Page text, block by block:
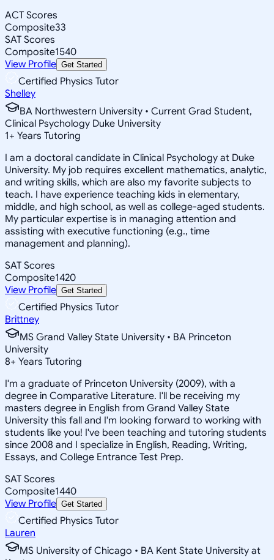
ACT Scores
Composite33
SAT Scores
Composite1540
View Profile Get Started
Certified Physics Tutor
Shelley
BA Northwestern University • Current Grad Student,
Clinical Psychology Duke University
1+ Years Tutoring
I am a doctoral candidate in Clinical Psychology at Duke
University. My job requires excellent mathematics, analytic,
and writing skills, which are also my favorite subjects to
teach. I have experience teaching kids in elementary,
middle, and high school, as well as college-aged students.
My particular expertise is in managing attention and
assisting with executive functioning (e.g., time
management and planning).
SAT Scores
Composite1420
View Profile Get Started
Certified Physics Tutor
Brittney
MS Grand Valley State University • BA Princeton
University
8+ Years Tutoring
I'm a graduate of Princeton University (2009), with a
degree in Comparative Literature. I'll be receiving my
masters degree in English from Grand Valley State
University this fall and I'm looking forward to working with
students like you! I've been teaching and tutoring students
since 2008 and I specialize in English, Reading, Writing,
Essays, and College Entrance Test Prep.
SAT Scores
Composite1440
View Profile Get Started
Certified Physics Tutor
Lauren
MS University of Chicago • BA Kent State University at